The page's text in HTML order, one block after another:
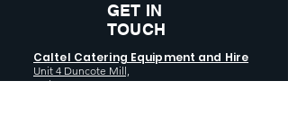
GET IN
TOUCH
Caltel Catering Equipment and Hire
Unit 4 Duncote Mill,
Walcot